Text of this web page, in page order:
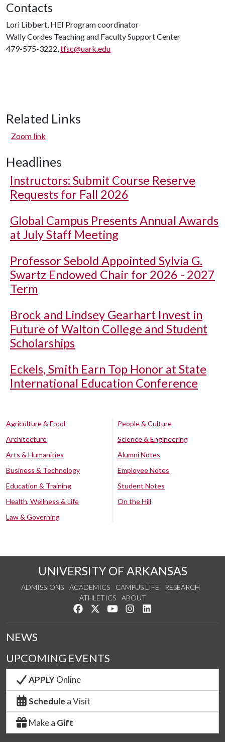
Contacts
Lori Libbert, HEI Program coordinator
Wally Cordes Teaching and Faculty Support Center
479-575-3222,tfsc@uark.edu
Related Links
Zoom link
Headlines
Instructors: Submit Course Reserve
Requests for Fall 2026
Global Campus Presents Annual Awards
at July Staff Meeting
Professor Sebold Appointed Sylvia G.
Swartz Endowed Chair for 2026 - 2027
Term
Brock and Lindsey Gearhart Invest in
Future of Walton College and Student
Scholarships
Eckels, Smith Earn Top Honor at State
International Education Conference
Agriculture & Food
Architecture
Arts & Humanities
Business & Technology
Education & Training
Health, Wellness & Life
Law & Governing
People & Culture
Science & Engineering
Alumni Notes
Employee Notes
Student Notes
On the Hill
UNIVERSITY OF ARKANSAS
ADMISSIONS ACADEMICS CAMPUS LIFE
RESEARCH
ATHLETICS
ABOUT
Like us on Facebook
Follow us on Twitter
Watch us on YouTube
See us on Instagram
NEWS
UPCOMING EVENTS
APPLYOnline
Schedule a Visit
Make a Gift